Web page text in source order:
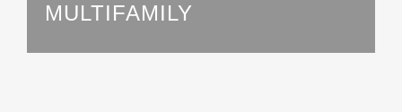
MULTIFAMILY